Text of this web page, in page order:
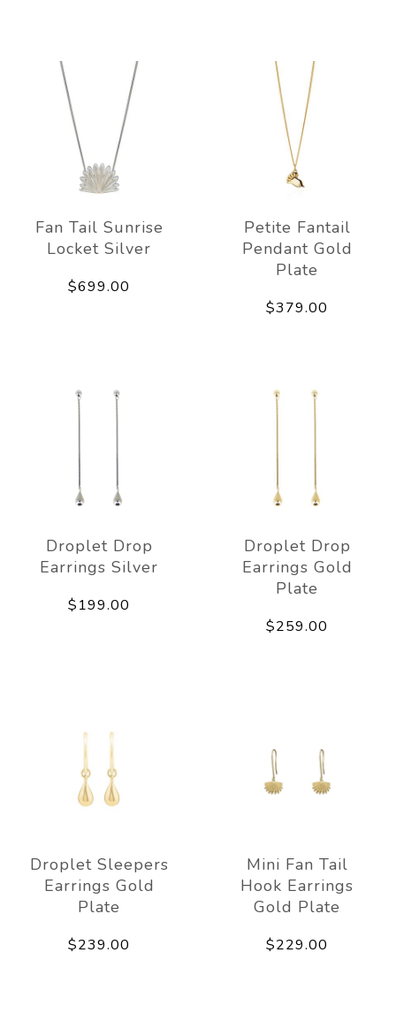
Fan Tail Sunrise
Locket Silver
$699.00
Petite Fantail
Pendant Gold
Plate
$379.00
Droplet Drop
Earrings Silver
$199.00
Droplet Drop
Earrings Gold
Plate
$259.00
Droplet Sleepers
Earrings Gold
Plate
$239.00
Mini Fan Tail
Hook Earrings
Gold Plate
$229.00